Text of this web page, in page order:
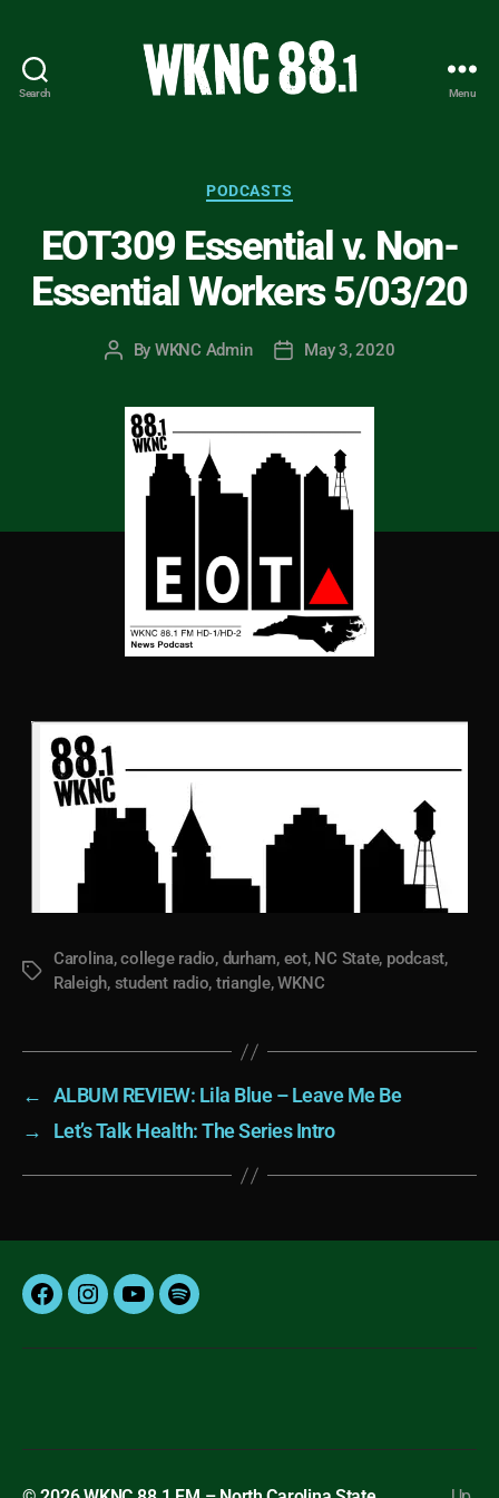
Search
-
Carolina
State
University
Student
Menu
Categories
PODCASTS
EOT309 Essential v. Non-
Essential Workers 5/03/20
Post
By WKNC Admin
PostMay 3, 2020
Tags
Carolina,college radio, durham, eot, NC State, podcast,
Raleigh, student radio, triangle,WKNC
←
ALBUM REVIEW: Lila Blue – Leave Me Be
→
Let’s Talk Health: The Series Intro
FacebookInstagram
YouTubeSpotify